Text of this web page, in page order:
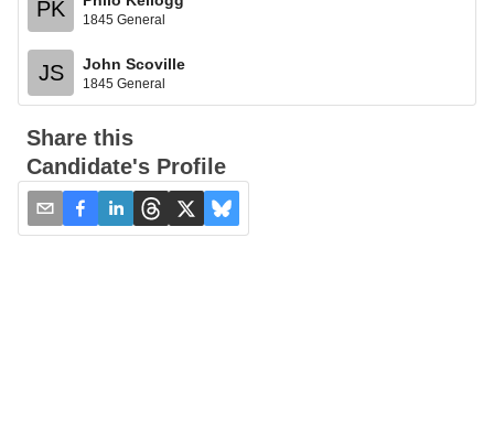
PK 1845 General
JS John Scoville
1845 General
Share this
Candidate's Profile